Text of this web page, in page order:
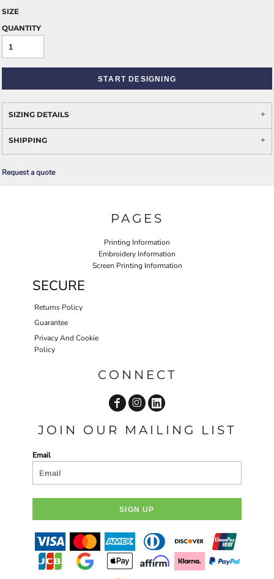
SIZE
QUANTITY
START DESIGNING
SIZING DETAILS
SHIPPING
Request a quote
PAGES
Printing Information
Embroidery Information
Screen Printing Information
SECURE
Returns Policy
Guarantee
Privacy And Cookie
Policy
CONNECT
JOIN OUR MAILING LIST
Email
SIGN UP